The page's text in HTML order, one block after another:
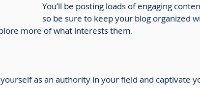
You’ll be posting loads of engaging
so be sure to keep your blog organized
more of what interests them.
as an authority in your field and captivate